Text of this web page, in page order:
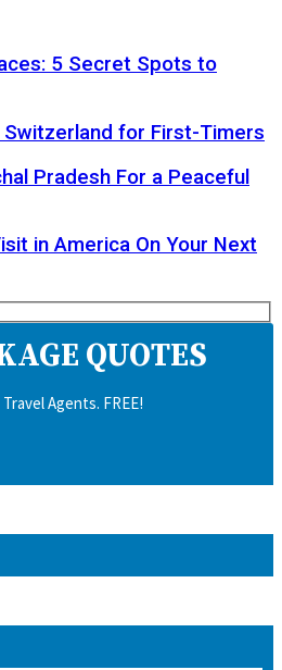
5 Secret Spots to
for First-Timers
Pradesh For a Peaceful
in America On Your Next
QUOTES
Agents. FREE!